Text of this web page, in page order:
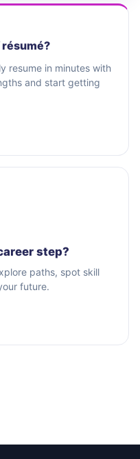
résumé?
resume in minutes with
and start getting
step?
paths, spot skill
future.